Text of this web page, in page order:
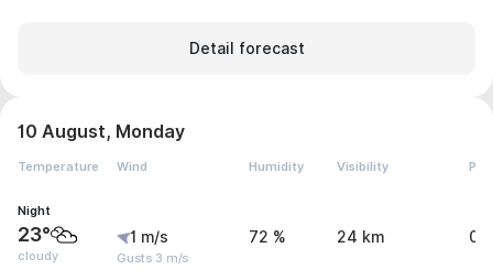
Detail forecast
10 August, Monday
Temperature Wind Humidity Visibility
Night
23°
cloudy
1 m/s
Gusts 3 m/s
72 % 24 km 0